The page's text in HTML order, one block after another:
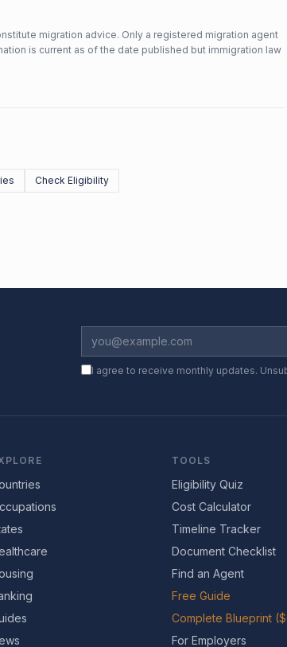
migration advice. Only a registered migration agent
is current as of the date published but immigration law
Check Eligibility
I agree to receive monthly updates.
TOOLS
Eligibility Quiz
Cost Calculator
Timeline Tracker
Document Checklist
Find an Agent
Free Guide
Complete Blueprint
For Employers